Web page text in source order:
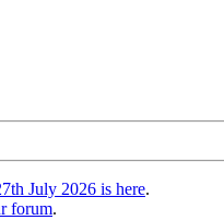
July 2026 is here.
forum.